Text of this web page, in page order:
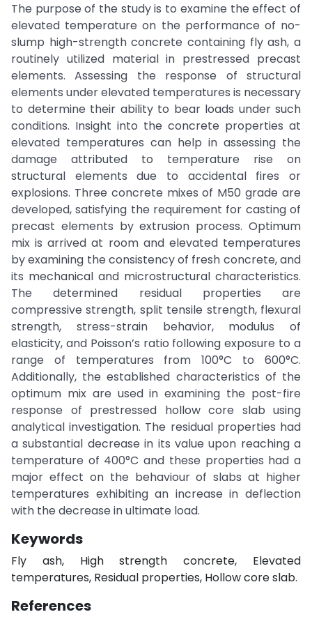
The purpose of the study is to examine the effect of
elevated temperature on the performance of no-
slump high-strength concrete containing fly ash, a
routinely utilized material in prestressed precast
elements. Assessing the response of structural
elements under elevated temperatures is necessary
to determine their ability to bear loads under such
conditions. Insight into the concrete properties at
elevated temperatures can help in assessing the
damage attributed to temperature rise on
structural elements due to accidental fires or
explosions. Three concrete mixes of M50 grade are
developed, satisfying the requirement for casting of
precast elements by extrusion process. Optimum
mix is arrived at room and elevated temperatures
by examining the consistency of fresh concrete, and
its mechanical and microstructural characteristics.
The determined residual properties are
compressive strength, split tensile strength, flexural
strength, stress-strain behavior, modulus of
elasticity, and Poisson’s ratio following exposure to a
range of temperatures from 100°C to 600°C.
Additionally, the established characteristics of the
optimum mix are used in examining the post-fire
response of prestressed hollow core slab using
analytical investigation. The residual properties had
a substantial decrease in its value upon reaching a
temperature of 400°C and these properties had a
major effect on the behaviour of slabs at higher
temperatures exhibiting an increase in deflection
with the decrease in ultimate load.
Keywords
Fly ash, High strength concrete, Elevated
temperatures, Residual properties, Hollow core slab.
References